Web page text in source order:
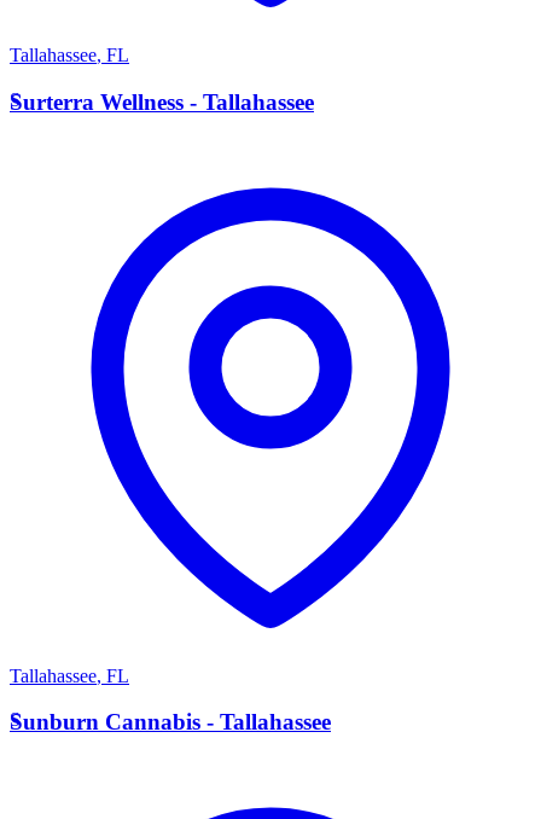
Tallahassee, FL
S
Surterra Wellness - Tallahassee
Tallahassee, FL
S
Sunburn Cannabis - Tallahassee